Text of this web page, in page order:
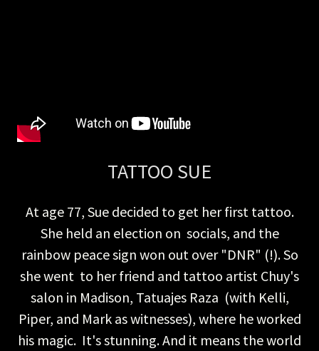
TATTOO SUE
At age 77, Sue decided to get her first tattoo.
She held an election on socials, and the
rainbow peace sign won out over "DNR" (!). So
she went to her friend and tattoo artist Chuy's
salon in Madison, Tatuajes Raza (with Kelli,
Piper, and Mark as witnesses), where he worked
his magic. It's stunning. And it means the world